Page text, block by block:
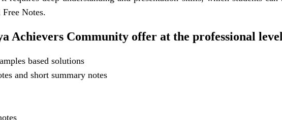
Notes.
Achievers Community offer at the professional
based solutions
and short summary notes